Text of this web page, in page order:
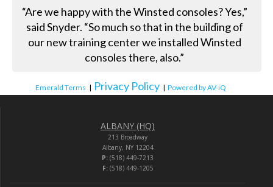
“Are we happy with the Winsted consoles? Yes,”
said Snyder. “So much so that in the building of
our new training center we installed Winsted
consoles there, also.”
Emerald Terms | Privacy Policy | Powered by AV-iQ
ALBANY (HQ)
213 Broadway
Albany, NY 12204
P: (518) 449-7213
F:(518) 449-1205